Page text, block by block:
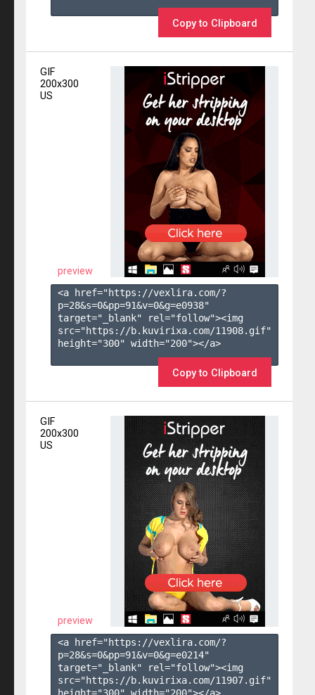
Copy to Clipboard
GIF
200x300
US
preview
<a href="https://vexlira.com/?
p=28&s=0&pp=91&v=0&g=e0938"
target="_blank" rel="follow"><img
src="https://b.kuvirixa.com/11908.gif"
height="300" width="200"></a>
Copy to Clipboard
GIF
200x300
US
preview
<a href="https://vexlira.com/?
p=28&s=0&pp=91&v=0&g=e0214"
target="_blank" rel="follow"><img
src="https://b.kuvirixa.com/11907.gif"
height="300" width="200"></a>